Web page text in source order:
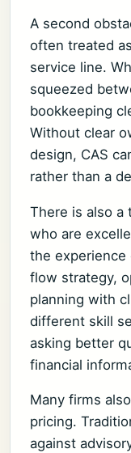
A second
often treated
service line.
squeezed
bookkeeping
Without clear
design, CAS
rather than a
There is also a
who are
the experience
flow strategy,
planning with
different skill
asking better
financial
Many firms
pricing.
against